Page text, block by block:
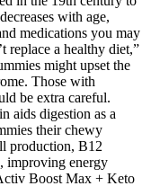
with age,
medications you may
replace a healthy diet,”
might upset the
Those with
be extra careful.
aids digestion as a
their chewy
production, B12
improving energy
Boost Max + Keto